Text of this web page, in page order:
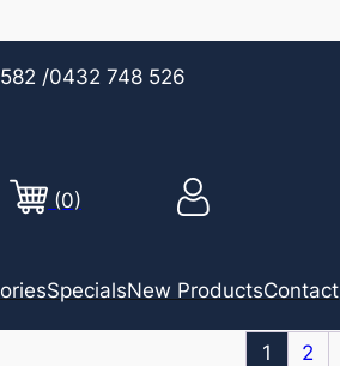
/0432 748 526
(0)
SpecialsNew ProductsContact
1 2